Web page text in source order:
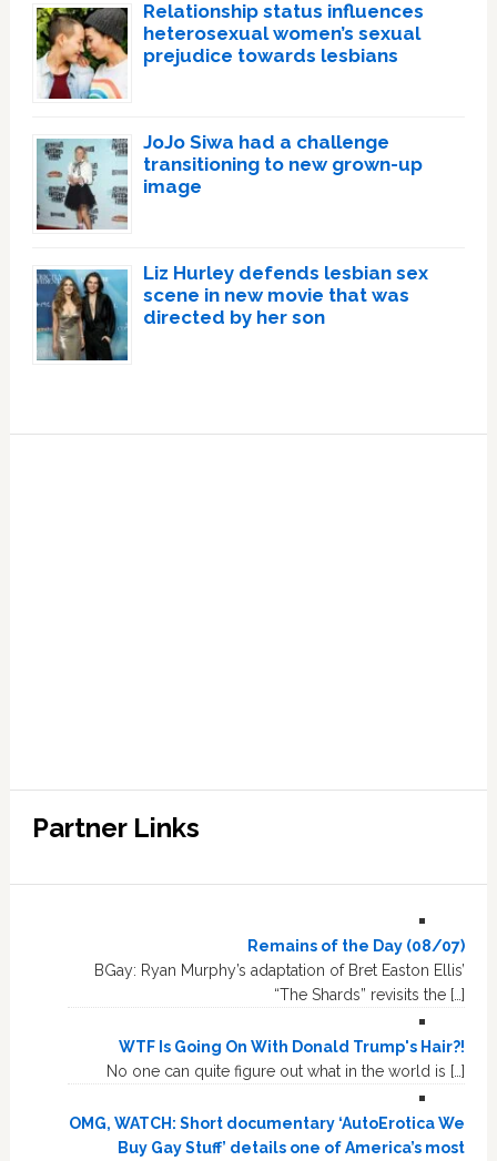
Relationship status influences
heterosexual women’s sexual
prejudice towards lesbians
JoJo Siwa had a challenge
transitioning to new grown-up
image
Liz Hurley defends lesbian sex
scene in new movie that was
directed by her son
Partner Links
Remains of the Day (08/07)
BGay: Ryan Murphy’s adaptation of Bret Easton Ellis’
“The Shards” revisits the […]
WTF Is Going On With Donald Trump's Hair?!
No one can quite figure out what in the world is […]
OMG, WATCH: Short documentary ‘AutoErotica We
Buy Gay Stuff’ details one of America’s most